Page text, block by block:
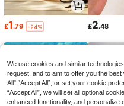
£1.79 -24% £2.48
We use cookies and similar
request, and to aim to offer you the
All",“Accept All”, or set your cookie
“Accept All”, we will set all optional
enhanced functionality, and